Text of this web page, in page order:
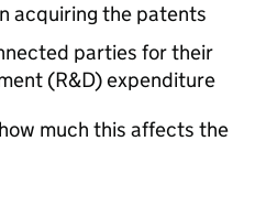
acquiring the patents
parties for their
(R&D) expenditure
much this affects the